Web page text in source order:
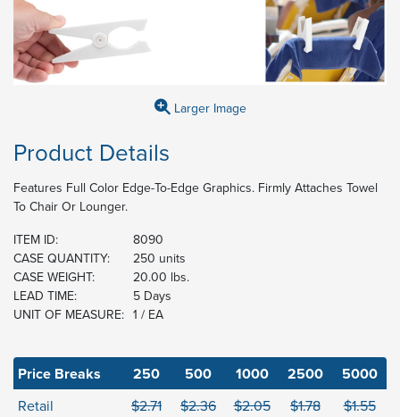
Larger Image
Product Details
Features Full Color Edge-To-Edge Graphics. Firmly Attaches Towel
To Chair Or Lounger.
ITEM ID:
8090
CASE QUANTITY:
250 units
CASE WEIGHT:
20.00 lbs.
LEAD TIME:
5 Days
UNIT OF MEASURE: 1 / EA
Price Breaks 250 500 1000 2500 5000
Retail $2.71 $2.36 $2.05 $1.78 $1.55